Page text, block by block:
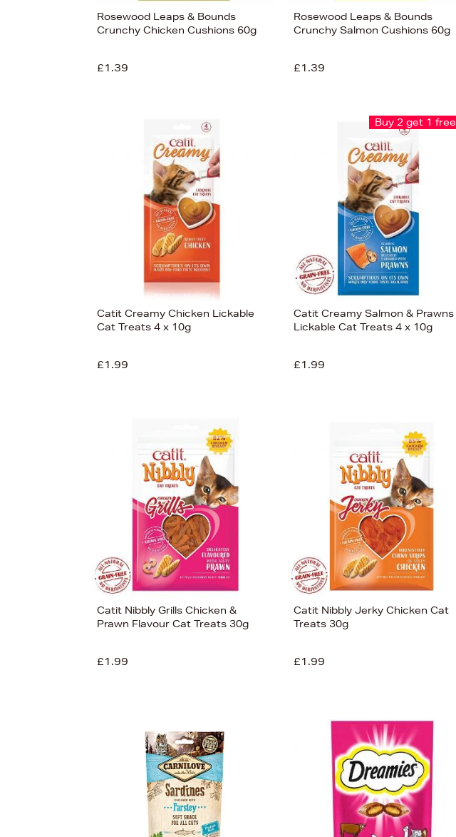
Rosewood Leaps & Bounds
Crunchy Chicken Cushions 60g
£1.39
Rosewood Leaps & Bounds
Crunchy Salmon Cushions 60g
£1.39
Catit Creamy Chicken Lickable
Cat Treats 4 x 10g
£1.99
Buy 2 get 1 free
Catit Creamy Salmon & Prawns
Lickable Cat Treats 4 x 10g
£1.99
Catit Nibbly Grills Chicken &
Prawn Flavour Cat Treats 30g
£1.99
Catit Nibbly Jerky Chicken Cat
Treats 30g
£1.99